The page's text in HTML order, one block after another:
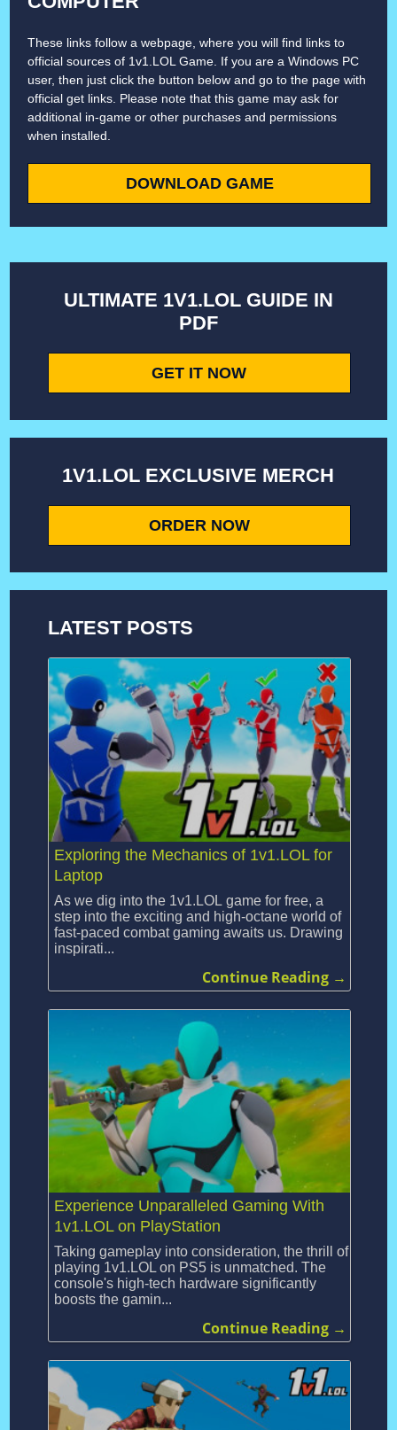
These links follow a webpage, where you will find links to
official sources of 1v1.LOL Game. If you are a Windows PC
user, then just click the button below and go to the page with
official get links. Please note that this game may ask for
additional in-game or other purchases and permissions
when installed.
DOWNLOAD GAME
ULTIMATE 1V1.LOL GUIDE IN
PDF
GET IT NOW
1V1.LOL EXCLUSIVE MERCH
ORDER NOW
LATEST POSTS
Exploring the Mechanics of 1v1.LOL for
Laptop
As we dig into the 1v1.LOL game for free, a
step into the exciting and high-octane world of
fast-paced combat gaming awaits us. Drawing
inspirati...
Continue Reading →
Experience Unparalleled Gaming With
1v1.LOL on PlayStation
Taking gameplay into consideration, the thrill of
playing 1v1.LOL on PS5 is unmatched. The
console's high-tech hardware significantly
boosts the gamin...
Continue Reading →